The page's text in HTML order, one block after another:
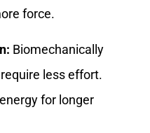
force.
Biomechanically
less effort.
for longer